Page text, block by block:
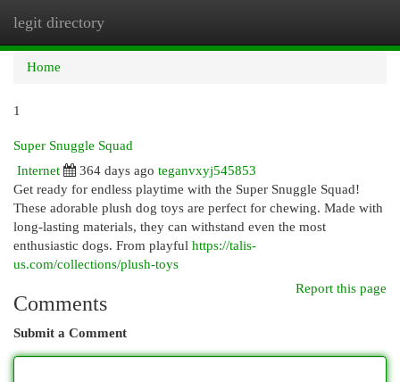
legit directory
Home
1
Super Snuggle Squad
Internet
364 days ago teganvxyj545853
Get ready for endless playtime with the Super Snuggle Squad!
These adorable plush dog toys are perfect for chewing. Made with
long-lasting materials, they can withstand even the most
enthusiastic dogs. From playful https://talis-
us.com/collections/plush-toys
Report this page
Comments
Submit a Comment